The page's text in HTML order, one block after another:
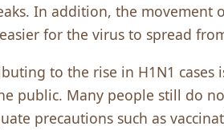
In addition, the movement
for the virus to spread
to the rise in H1N1 cases
public. Many people still do
precautions such as